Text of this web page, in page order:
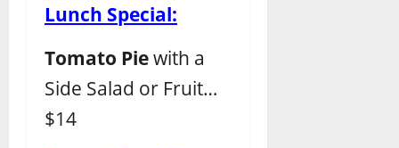
Lunch Special:
Tomato Piewith a
Side Salad or Fruit…
$14